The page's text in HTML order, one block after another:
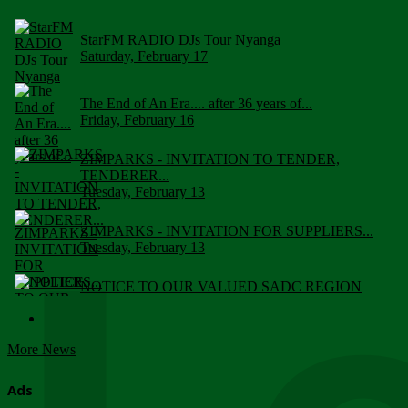
StarFM RADIO DJs Tour Nyanga
Saturday, February 17
The End of An Era.... after 36 years of...
Friday, February 16
ZIMPARKS - INVITATION TO TENDER,
TENDERER...
Tuesday, February 13
ZIMPARKS - INVITATION FOR SUPPLIERS...
Tuesday, February 13
NOTICE TO OUR VALUED SADC REGION
More News
Ads